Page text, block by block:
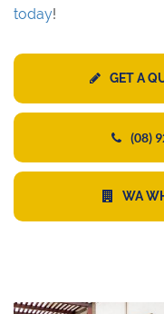
today!
GET A
(08)
WA